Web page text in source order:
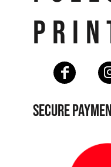
SECURE